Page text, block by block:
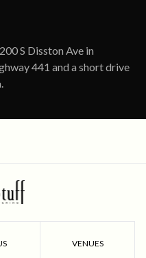
S Disston Ave in
441 and a short drive
VENUES